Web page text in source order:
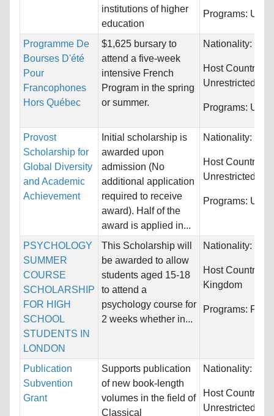
institutions of higher
education
Programs:
Programme De
Bourses D'été
Pour
Francophones
Hors Québec
$1,625 bursary to
attend a five-week
intensive French
Program in the spring
or summer.
Nationality:
Host Countries:
Unrestricted
Programs:
Provost
Scholarship for
Global Diversity
and Academic
Achievement
Initial scholarship is
awarded upon
admission (No
additional application
required to receive
award). Half of the
award is applied in...
Nationality:
Host Countries:
Unrestricted
Programs:
PSYCHOLOGY
SUMMER
COURSE
SCHOLARSHIP
FOR HIGH
SCHOOL
STUDENTS IN
LONDON
This Scholarship will
be awarded to allow
students aged 15-18
to attend a
psychology course for
2 weeks whether in...
Nationality:
Host Countries:
Kingdom
Programs:
Publication
Subvention
Grant
Supports publication
of new book-length
volumes in the field of
Classical
Nationality:
Host Countries:
Unrestricted